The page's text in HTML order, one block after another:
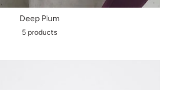
Deep Plum
5 products